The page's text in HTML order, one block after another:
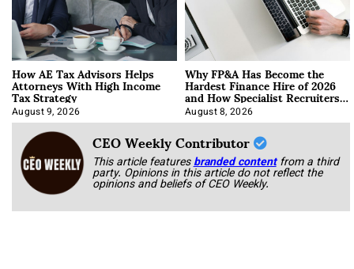
How AE Tax Advisors Helps
Attorneys With High Income
Tax Strategy
August 9, 2026
Why FP&A Has Become the
Hardest Finance Hire of 2026
and How Specialist Recruiters
Approach It
August 8, 2026
CEO Weekly Contributor
This article featuresbranded content from a third
party. Opinions in this article do not reflect the
opinions and beliefs of CEO Weekly.